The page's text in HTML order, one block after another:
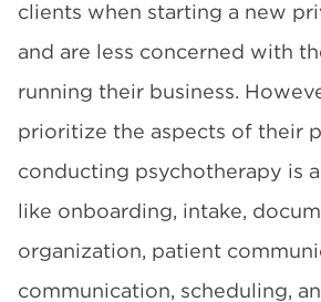
clients when starting a new
and are less concerned with
running their business.
prioritize the aspects of their
conducting psychotherapy is
like onboarding, intake,
organization, patient
communication, scheduling,